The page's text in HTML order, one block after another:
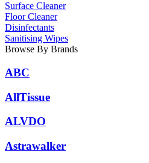
Surface Cleaner
Floor Cleaner
Disinfectants
Sanitising Wipes
Browse By Brands
ABC
AllTissue
ALVDO
Astrawalker